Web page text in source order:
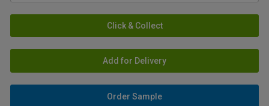
Click & Collect
Add for Delivery
Order Sample